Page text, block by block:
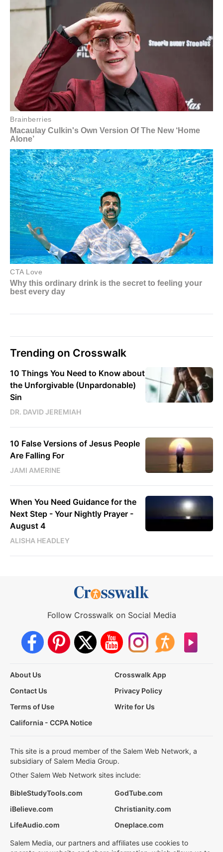
Trending on Crosswalk
10 Things You Need to Know about
the Unforgivable (Unpardonable)
Sin
DR. DAVID JEREMIAH
10 False Versions of Jesus People
Are Falling For
JAMI AMERINE
When You Need Guidance for the
Next Step - Your Nightly Prayer -
August 4
ALISHA HEADLEY
Follow Crosswalk on Social Media
About Us
Crosswalk App
Contact Us
Privacy Policy
Terms of Use
Write for Us
California - CCPA Notice
This site is a proud member of the Salem Web Network, a
subsidiary of Salem Media Group.
Other Salem Web Network sites include:
BibleStudyTools.com
GodTube.com
iBelieve.com
Christianity.com
LifeAudio.com
Oneplace.com
Salem Media, our partners and affiliates use cookies to